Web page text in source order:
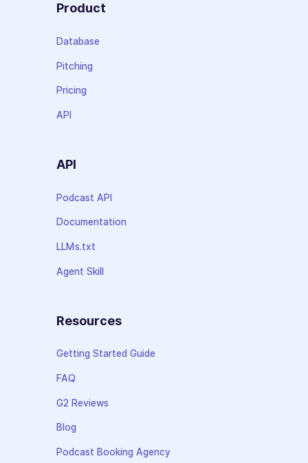
Product
Database
Pitching
Pricing
API
API
Podcast API
Documentation
LLMs.txt
Agent Skill
Resources
Getting Started Guide
FAQ
G2 Reviews
Blog
Podcast Booking Agency